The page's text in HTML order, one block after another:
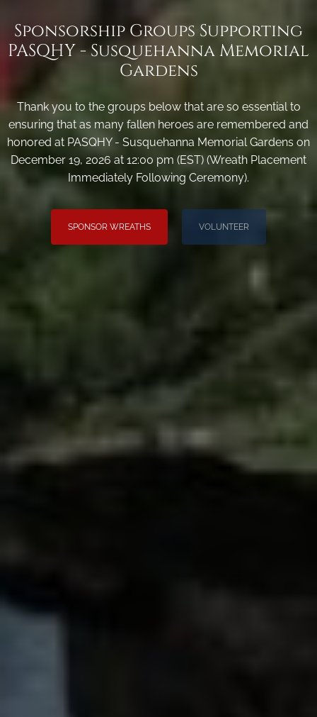
Sponsorship Groups Supporting
PASQHY - Susquehanna Memorial
Gardens
Thank you to the groups below that are so essential to
ensuring that as many fallen heroes are remembered and
honored at PASQHY - Susquehanna Memorial Gardens on
December 19, 2026 at 12:00 pm (EST) (Wreath Placement
Immediately Following Ceremony).
SPONSOR WREATHS VOLUNTEER